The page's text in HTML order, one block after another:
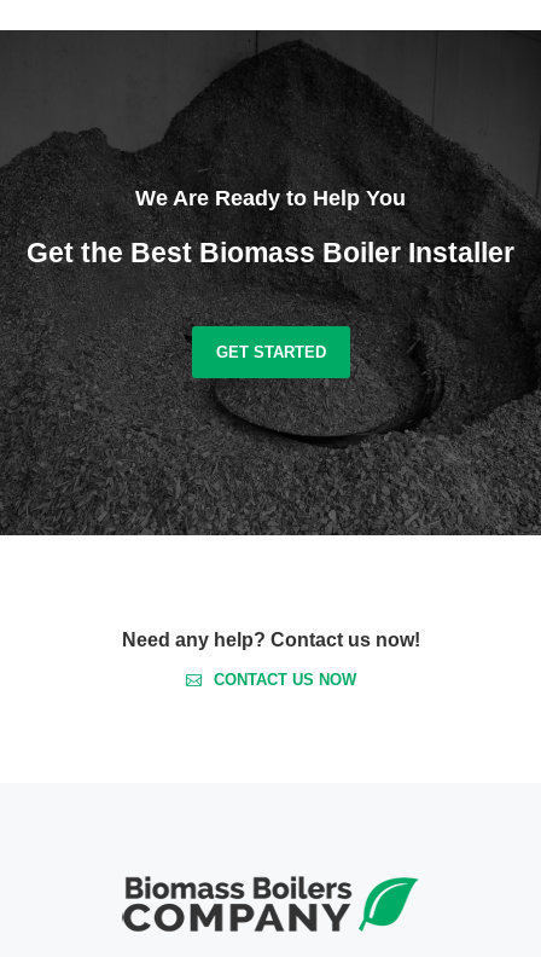
We Are Ready to Help You
Get the Best Biomass Boiler Installer
GET STARTED
Need any help? Contact us now!
CONTACT US NOW